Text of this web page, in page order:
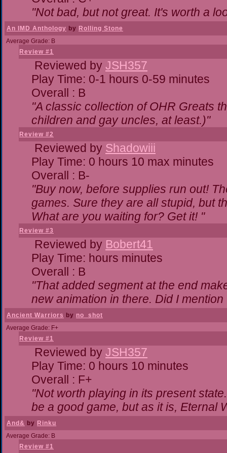
"Not bad, but not great. It's worth a
An IMD Anthology by Rolling Stone
Average Grade: B
Review #1
Reviewed by JSH357
Play Time: 0-1 hours 0-59 minutes
Overall : B
"A classic collection of OHR Greats
children and gay uncles, at least.)"
Review #2
Reviewed by Shadowiii
Play Time: 0 hours 10 max minutes
Overall : B-
"Buy now, before supplies run out!
games. Sure they are all stupid, but
What are you waiting for? Get it! "
Review #3
Reviewed by Bobert41
Play Time: hours minutes
Overall : B
"That added segment at the end
new animation in there. Did I
Ancient Warriors by no_shot
Average Grade: F+
Review #1
Reviewed by JSH357
Play Time: 0 hours 10 minutes
Overall : F+
"Not worth playing in its present
be a good game, but as it is, Eternal
And& by Rinku
Average Grade: B
Review #1